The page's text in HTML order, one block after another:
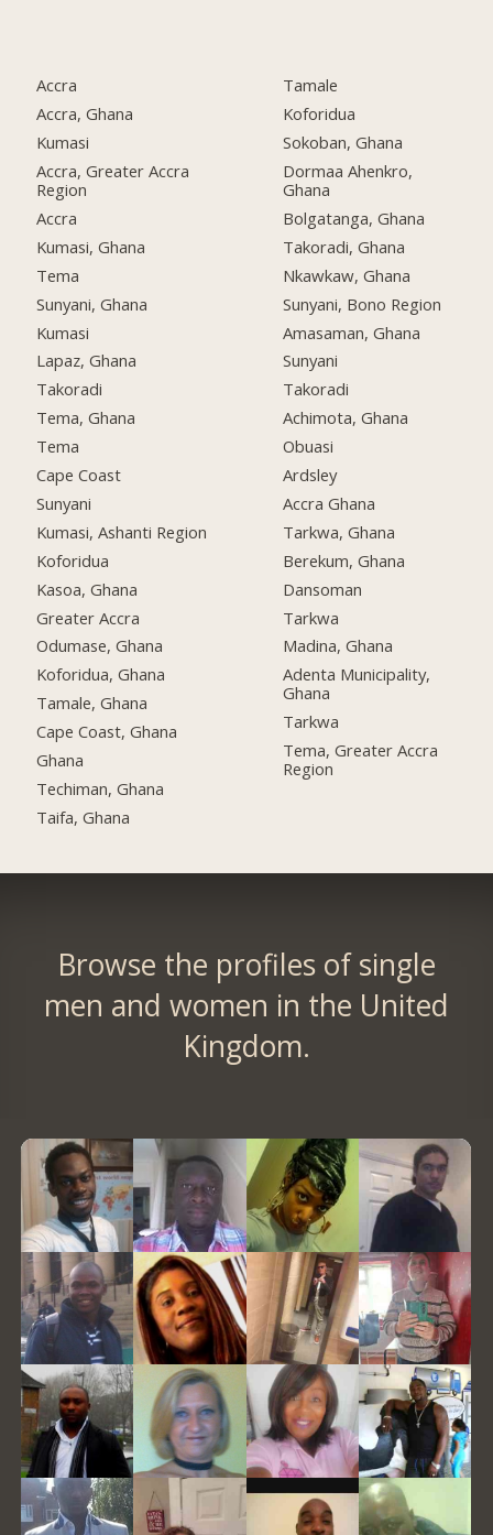
Accra
Accra, Ghana
Kumasi
Accra, Greater Accra
Region
Accra
Kumasi, Ghana
Tema
Sunyani, Ghana
Kumasi
Lapaz, Ghana
Takoradi
Tema, Ghana
Tema
Cape Coast
Sunyani
Kumasi, Ashanti Region
Koforidua
Kasoa, Ghana
Greater Accra
Odumase, Ghana
Koforidua, Ghana
Tamale, Ghana
Cape Coast, Ghana
Ghana
Techiman, Ghana
Taifa, Ghana
Tamale
Koforidua
Sokoban, Ghana
Dormaa Ahenkro,
Ghana
Bolgatanga, Ghana
Takoradi, Ghana
Nkawkaw, Ghana
Sunyani, Bono Region
Amasaman, Ghana
Sunyani
Takoradi
Achimota, Ghana
Obuasi
Ardsley
Accra Ghana
Tarkwa, Ghana
Berekum, Ghana
Dansoman
Tarkwa
Madina, Ghana
Adenta Municipality,
Ghana
Tarkwa
Tema, Greater Accra
Region
Browse the profiles of single
men and women in the United
Kingdom.